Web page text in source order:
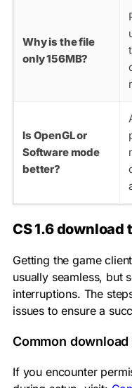
Why is the file
only 156MB?
Is OpenGL or
Software mode
better?
CS 1.6
Getting the game
usually seamless, but
interruptions. The
issues to ensure a
Common
If you encounter